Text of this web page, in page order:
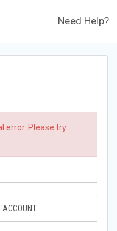
Need Help?
error. Please try
ACCOUNT